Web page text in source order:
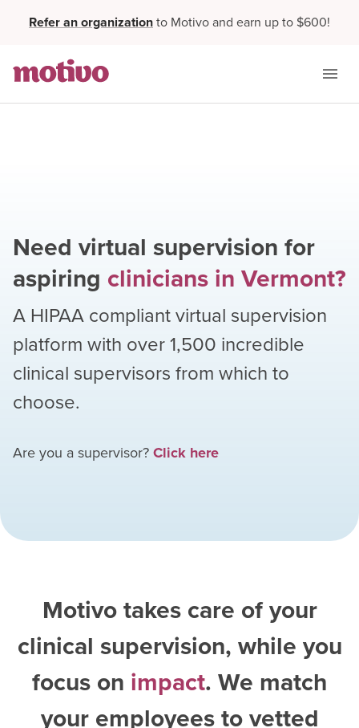
Refer an organizationto Motivo and earn up to $600!
Need virtual supervision for
aspiring clinicians in Vermont?
A HIPAA compliant virtual supervision
platform with over1,500 incredible
clinical supervisors from which to
choose.
Are you a supervisor?Click here
Motivo takes care of your
clinical supervision, while you
focus on impact. We match
your employees to vetted